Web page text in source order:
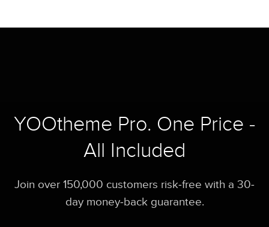
YOOtheme Pro. One Price -
All Included
Join over 150,000 customers risk-free with a 30-
day money-back guarantee.